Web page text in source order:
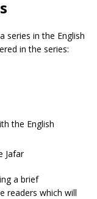
series in the English
in the series:
the English
Jafar
a brief
readers which will